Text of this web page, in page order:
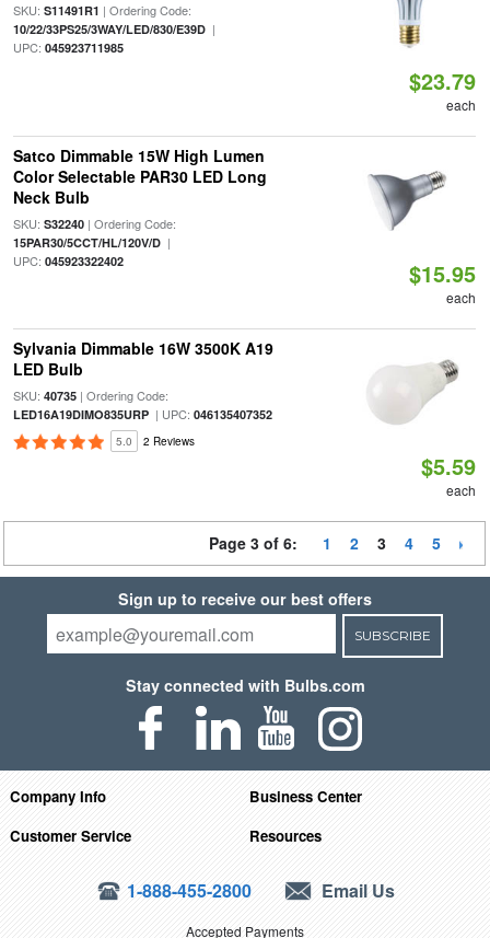
SKU: S11491R1 | Ordering Code:
10/22/33PS25/3WAY/LED/830/E39D|
UPC: 045923711985
$23.79
each
Satco Dimmable 15W High Lumen
Color Selectable PAR30 LED Long
Neck Bulb
SKU: S32240| Ordering Code:
15PAR30/5CCT/HL/120V/D|
UPC: 045923322402 $15.95
each
Sylvania Dimmable 16W 3500K A19
LED Bulb
SKU: 40735| Ordering Code:
LED16A19DIMO835URP| UPC: 046135407352
5.0 2 Reviews
$5.59
each
Page 3 of 6: 1 2 3 4 5
Sign up to receive our best offers
SUBSCRIBE
Stay connected with Bulbs.com
Company Info
Business Center
Customer Service
Resources
1-888-455-2800 Email Us
Accepted Payments